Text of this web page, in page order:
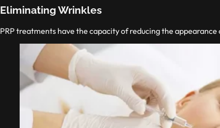
Eliminating Wrinkles
PRP treatments have the capacity of reducing the